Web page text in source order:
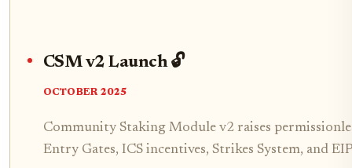
CSM v2 Launch 🔓
OCTOBER 2025
Community Staking Module v2 raises
Entry Gates, ICS incentives, Strikes System, and